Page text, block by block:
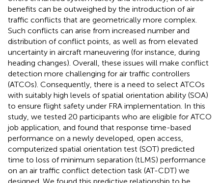
benefits can be outweighed by the introduction of air
traffic conflicts that are geometrically more complex.
Such conflicts can arise from increased number and
distribution of conflict points, as well as from elevated
uncertainty in aircraft maneuvering (for instance, during
heading changes). Overall, these issues will make conflict
detection more challenging for air traffic controllers
(ATCOs). Consequently, there is a need to select ATCOs
with suitably high levels of spatial orientation ability (SOA)
to ensure flight safety under FRA implementation. In this
study, we tested 20 participants who are eligible for ATCO
job application, and found that response time-based
performance on a newly developed, open access,
computerized spatial orientation test (SOT) predicted
time to loss of minimum separation (tLMS) performance
on an air traffic conflict detection task (AT-CDT) we
designed. We found this predictive relationship to be